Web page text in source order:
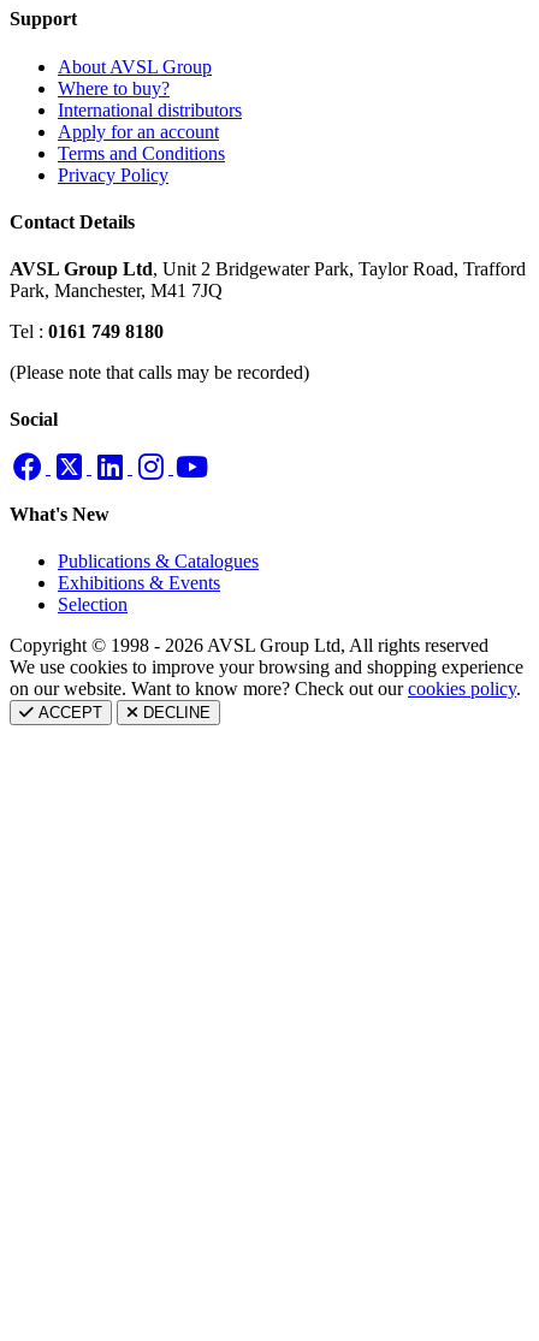
Support
About AVSL Group
Where to buy?
International distributors
Apply for an account
Terms and Conditions
Privacy Policy
Contact Details
AVSL Group Ltd, Unit 2 Bridgewater Park, Taylor Road, Trafford
Park, Manchester, M41 7JQ
Tel : 0161 749 8180
(Please note that calls may be recorded)
Social
What's New
Publications & Catalogues
Exhibitions & Events
Selection
Copyright © 1998 - 2026 AVSL Group Ltd, All rights reserved
We use cookies to improve your browsing and shopping experience
on our website. Want to know more? Check out ourcookies policy.
ACCEPT DECLINE